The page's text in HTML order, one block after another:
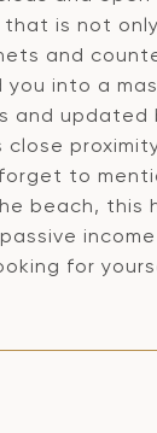
that is not
and
into a
and
close
to
beach, this
for